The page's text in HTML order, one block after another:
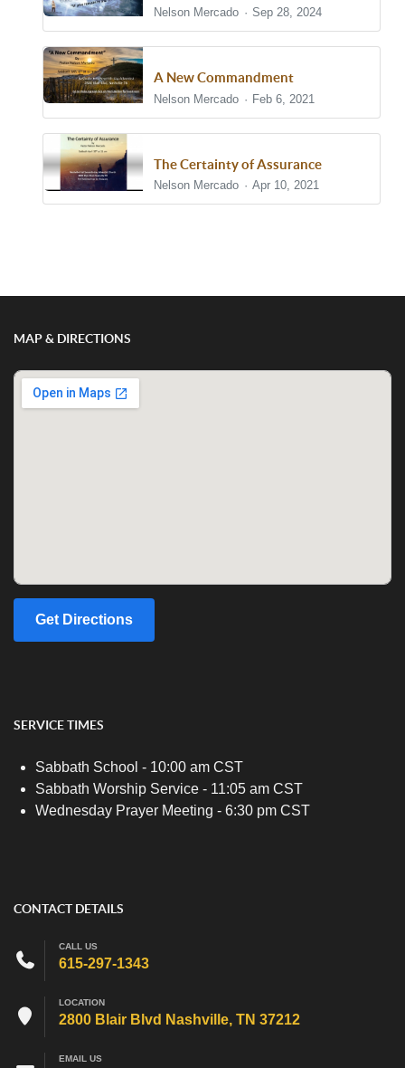
Nelson Mercado Sep 28, 2024
A New Commandment
Nelson Mercado Feb 6, 2021
The Certainty of Assurance
Nelson Mercado Apr 10, 2021
MAP & DIRECTIONS
Get Directions
SERVICE TIMES
Sabbath School - 10:00 am CST
Sabbath Worship Service - 11:05 am CST
Wednesday Prayer Meeting - 6:30 pm CST
CONTACT DETAILS
CALL US
615-297-1343
LOCATION
2800 Blair Blvd Nashville, TN 37212
EMAIL US